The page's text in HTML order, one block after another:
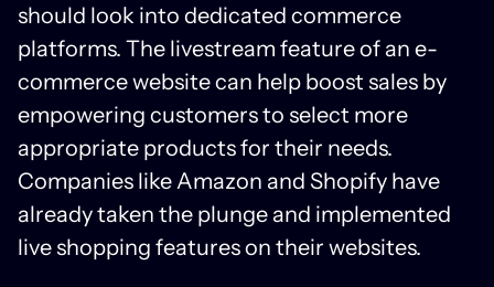
should look into dedicated commerce
platforms. The livestream feature of an e-
commerce website can help boost sales by
empowering customers to select more
appropriate products for their needs.
Companies like Amazon and Shopify have
already taken the plunge and implemented
live shopping features on their websites.